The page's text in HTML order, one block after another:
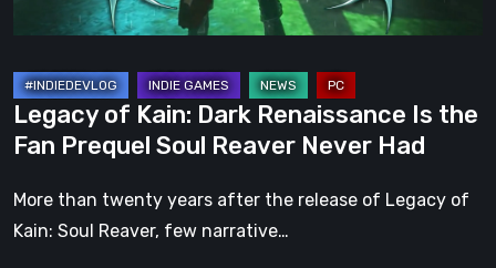
Prequel
Reaver
Never
Had
Legacy of Kain: Dark Renaissance Is the
Fan Prequel Soul Reaver Never Had
More than twenty years after the release of Legacy of
Kain: Soul Reaver, few narrative…